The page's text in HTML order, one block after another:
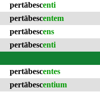
pertābescenti
pertābescentem
pertābescens
pertābescenti
pertābescentes
pertābescentium